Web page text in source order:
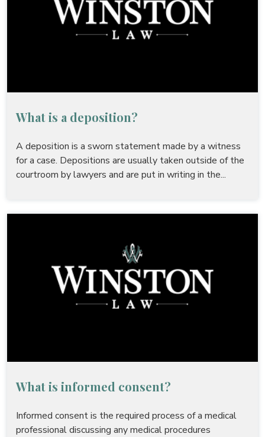
What is a deposition?
A deposition is a sworn statement made by a witness
for a case. Depositions are usually taken outside of the
courtroom by lawyers and are put in writing in the...
What is informed consent?
Informed consent is the required process of a medical
professional discussing any medical procedures